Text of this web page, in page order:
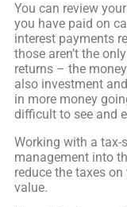
You can review
you have paid on
interest payments
those aren’t the
returns – the
also investment
in more money
difficult to see and
Working with a tax-
management into
reduce the taxes
value.